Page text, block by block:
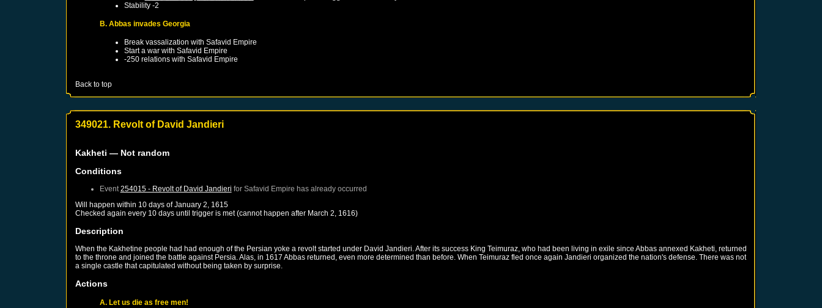
Stability -2
B. Abbas invades Georgia
Break vassalization with Safavid Empire
Start a war with Safavid Empire
-250 relations with Safavid Empire
Back to top
349021. Revolt of David Jandieri
Kakheti — Not random
Conditions
Event254015 - Revolt of David Jandieri for Safavid Empire has already occurred
Will happen within 10 days ofJanuary 2, 1615
Checked again every 10 days until trigger is met (cannot happen after March 2, 1616)
Description
When the Kakhetine people had had enough of the Persian yoke a revolt started under David Jandieri. After its success King Teimuraz, who had been living in exile since Abbas annexed Kakheti, returned
to the throne and joined the battle against Persia. Alas, in 1617 Abbas returned, even more determined than before. When Teimuraz fled once again Jandieri organized the nation's defense. There was not
a single castle that capitulated without being taken by surprise.
Actions
A. Let us die as free men!